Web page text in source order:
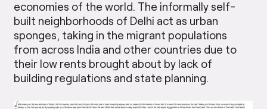
economies of the world. The informally self-
built neighborhoods of Delhi act as urban
sponges, taking in the migrant populations
from across India and other countries due to
their low rents brought about by lack of
building regulations and state planning.